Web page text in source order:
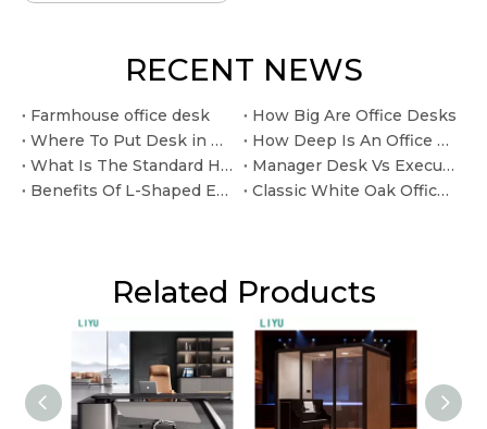
RECENT NEWS
Farmhouse office desk
How Big Are Office Desks
Where To Put Desk in Home Office
How Deep Is An Office Desk
What Is The Standard Height for An Office Desk
Manager Desk Vs Executive Desk: What Is The Difference?
Benefits Of L-Shaped Executive Desks For Private Offices
Classic White Oak Office Desk for Long Lasting Home Office Use.
Related Products